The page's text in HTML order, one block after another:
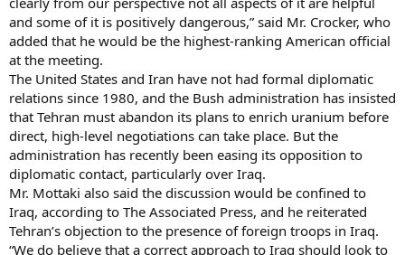
and some of it is positively dangerous,” said Mr. Crocker, who
added that he would be the highest-ranking American official
at the meeting.
The United States and Iran have not had formal diplomatic
relations since 1980, and the Bush administration has insisted
that Tehran must abandon its plans to enrich uranium before
direct, high-level negotiations can take place. But the
administration has recently been easing its opposition to
diplomatic contact, particularly over Iraq.
Mr. Mottaki also said the discussion would be confined to
Iraq, according to The Associated Press, and he reiterated
Tehran’s objection to the presence of foreign troops in Iraq.
“We do believe that a correct approach to Iraq should look to